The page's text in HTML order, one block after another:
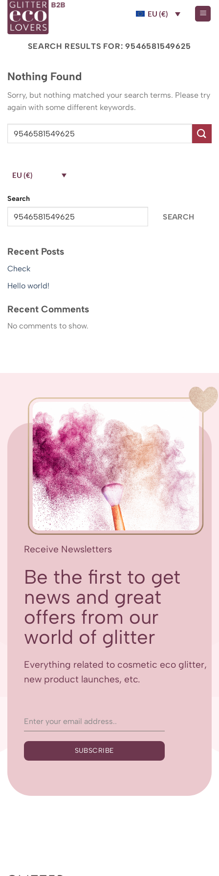
Skip
content
EU (€)
SEARCH RESULTS FOR:9546581549625
Nothing Found
Sorry, but nothing matched your search terms. Please try
again with some different keywords.
EU (€)
Search
SEARCH
Recent Posts
Check
Hello world!
Recent Comments
No comments to show.
Receive Newsletters
Be the first to get
news and great
offers from our
world of glitter
Everything related to cosmetic eco glitter,
new product launches, etc.
SUBSCRIBE